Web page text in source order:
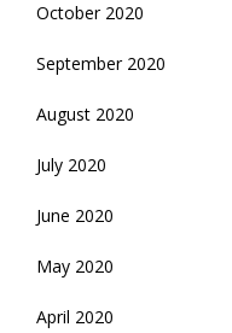
October 2020
September 2020
August 2020
July 2020
June 2020
May 2020
April 2020